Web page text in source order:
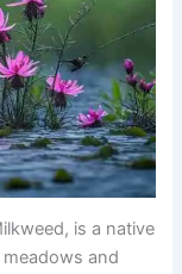
is a native
and